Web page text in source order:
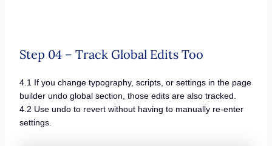
Step 04 – Track Global Edits Too
4.1 If you change typography, scripts, or settings in the page
builder undo global section, those edits are also tracked.
4.2 Use undo to revert without having to manually re-enter
settings.